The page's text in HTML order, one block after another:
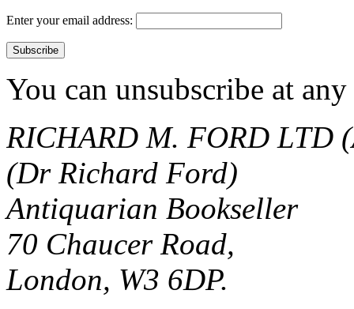
Enter your email address:
You can unsubscribe at
RICHARD M. FORD LTD
(Dr Richard Ford)
Antiquarian Bookseller
70 Chaucer Road,
London, W3 6DP.